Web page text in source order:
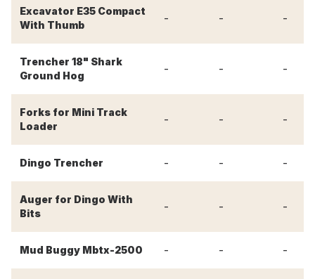
Excavator E35 Compact
With Thumb
- - -
Trencher 18" Shark
Ground Hog
- - -
Forks for Mini Track
Loader
- - -
Dingo Trencher - - -
Auger for Dingo With
Bits
- - -
Mud Buggy Mbtx-2500 - - -